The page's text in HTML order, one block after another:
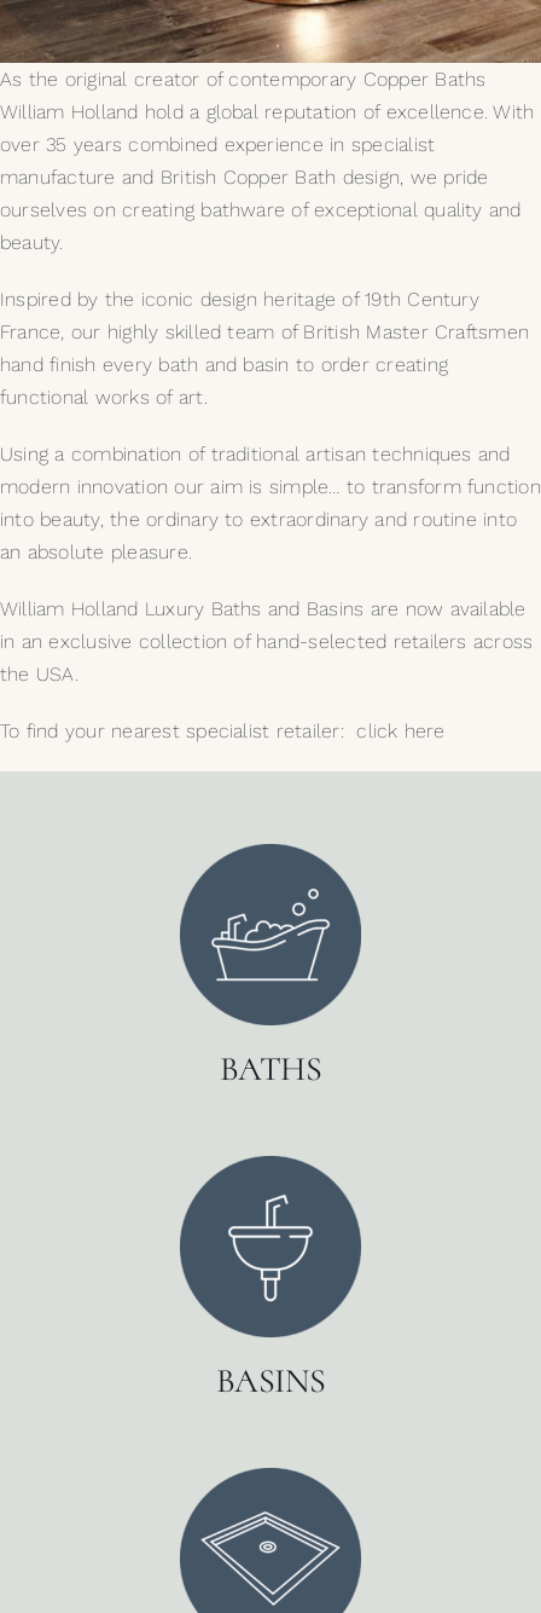
My Selections
Gallery
The Journal
As the original creator of contemporary Copper Baths
William Holland hold a global reputation of excellence. With
over 35 years combined experience in specialist
manufacture and British Copper Bath design, we pride
ourselves on creating bathware of exceptional quality and
beauty.
Inspired by the iconic design heritage of 19th Century
France, our highly skilled team of British Master Craftsmen
hand finish every bath and basin to order creating
functional works of art.
Using a combination of traditional artisan techniques and
modern innovation our aim is simple… to transform function
into beauty, the ordinary to extraordinary and routine into
an absolute pleasure.
William Holland Luxury Baths and Basins are now available
in an exclusive collection of hand-selected retailers across
the USA.
To find your nearest specialist retailer:click here
BATHS
BASINS